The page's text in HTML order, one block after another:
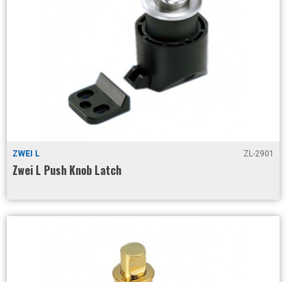
ZWEI L ZL-2901
Zwei L Push Knob Latch